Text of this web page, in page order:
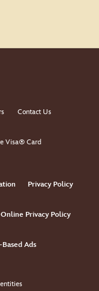
Contact Us
Visa® Card
Privacy Policy
Privacy Policy
Ads